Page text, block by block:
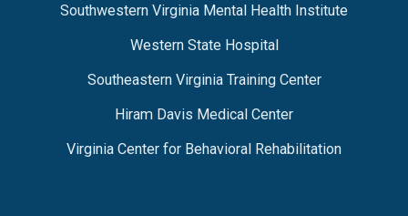
Southwestern Virginia Mental Health Institute
Western State Hospital
Southeastern Virginia Training Center
Hiram Davis Medical Center
Virginia Center for Behavioral Rehabilitation